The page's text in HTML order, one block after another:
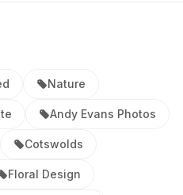
Nature
Andy Evans Photos
Cotswolds
Floral Design